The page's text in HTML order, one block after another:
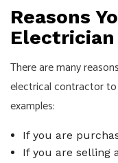
Reasons
There are many
electrical contractor
examples:
If you are
If you are selling